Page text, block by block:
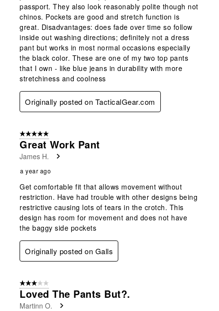
passport. They also look reasonably polite though not
chinos. Pockets are good and stretch function is
great. Disadvantages: does fade over time so follow
inside out washing directions; definitely not a dress
pant but works in most normal occasions especially
the black color. These are one of my two top pants
that I own - like blue jeans in durability with more
stretchiness and coolness
Originally posted on TacticalGear.com
5 out of 5 stars.
Great Work Pant
James H.
a year ago
Get comfortable fit that allows movement without
restriction. Have had trouble with other designs being
restrictive causing lots of tears in the crotch. This
design has room for movement and does not have
the baggy side pockets
Originally posted on Galls
3 out of 5 stars.
Loved The Pants But?.
Martinn O.